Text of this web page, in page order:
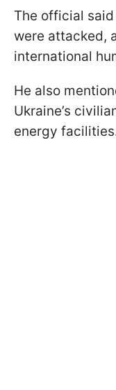
The official
were attacked,
international
He also
Ukraine’s
energy